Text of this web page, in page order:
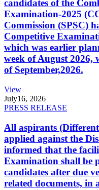
candidates of the
Examination-2025
Commission (SPSC)
Competitive
which was earlier
week of August 2026,
of September,2026.
View
July16, 2026
PRESS RELEASE
All aspirants
applied against the
informed that the
Examination shall be
candidates after due
related documents, in